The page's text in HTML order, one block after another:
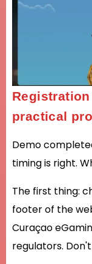
practical
Demo
timing is right.
The first thing:
footer of the
Curaçao
regulators.